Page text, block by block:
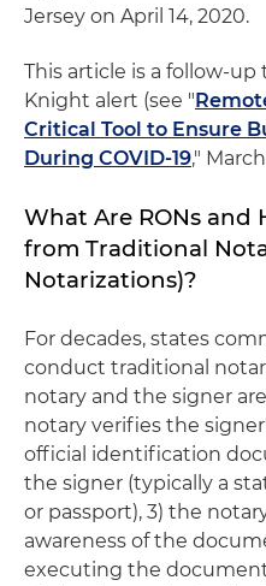
Jersey on April 14, 2020.
This article is a follow-up
Knight alert (see "
Critical Tool to Ensure
During COVID-19,"
What Are RONs and
from Traditional
Notarizations)?
For decades, states
conduct traditional
notary and the signer
notary verifies the
official identification
the signer (typically a
or passport), 3) the
awareness of the
executing the